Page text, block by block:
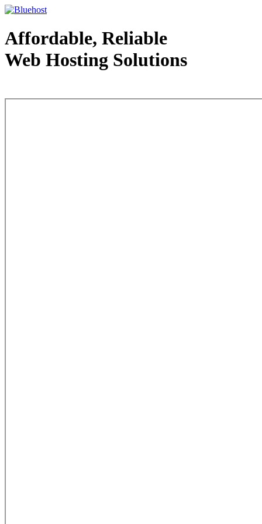
Affordable, Reliable
Web Hosting Solutions